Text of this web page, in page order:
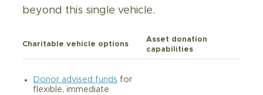
beyond this single vehicle.
Charitable vehicle options
Asset donation
capabilities
Donor advised funds for
flexible, immediate